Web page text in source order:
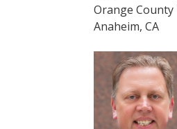
Orange
Anaheim, CA